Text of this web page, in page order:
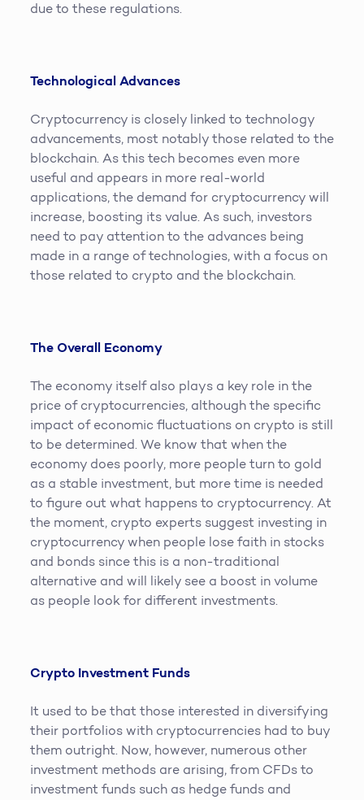
due to these regulations.
Technological Advances
Cryptocurrency is closely linked to technology
advancements, most notably those related to the
blockchain. As this tech becomes even more
useful and appears in more real-world
applications, the demand for cryptocurrency will
increase, boosting its value. As such, investors
need to pay attention to the advances being
made in a range of technologies, with a focus on
those related to crypto and the blockchain.
The Overall Economy
The economy itself also plays a key role in the
price of cryptocurrencies, although the specific
impact of economic fluctuations on crypto is still
to be determined. We know that when the
economy does poorly, more people turn to gold
as a stable investment, but more time is needed
to figure out what happens to cryptocurrency. At
the moment, crypto experts suggest investing in
cryptocurrency when people lose faith in stocks
and bonds since this is a non-traditional
alternative and will likely see a boost in volume
as people look for different investments.
Crypto Investment Funds
It used to be that those interested in diversifying
their portfolios with cryptocurrencies had to buy
them outright. Now, however, numerous other
investment methods are arising, from CFDs to
investment funds such as hedge funds and